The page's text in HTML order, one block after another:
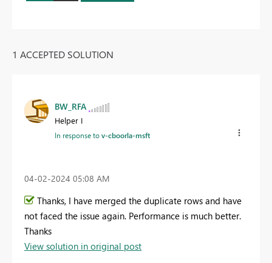
1 ACCEPTED SOLUTION
BW_RFA
Helper I
In response tov-cboorla-msft
‎04-02-2024 05:08 AM
Thanks, I have merged the duplicate rows and have
not faced the issue again. Performance is much better.
Thanks
View solution in original post